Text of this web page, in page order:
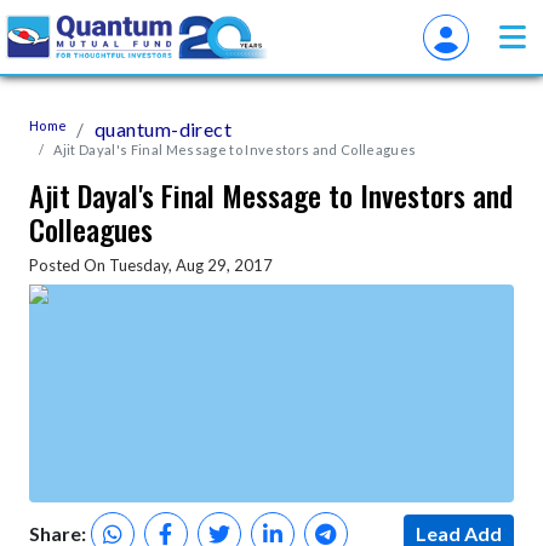
Home quantum-direct
Ajit Dayal's Final Message to Investors and Colleagues
Ajit Dayal's Final Message to Investors and
Colleagues
Posted On Tuesday, Aug 29, 2017
Share: Lead Add